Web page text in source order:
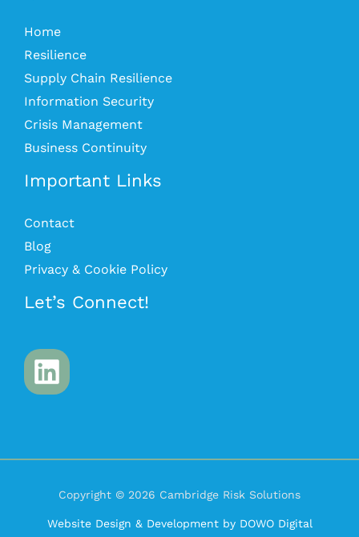
Home
Resilience
Supply Chain Resilience
Information Security
Crisis Management
Business Continuity
Important Links
Contact
Blog
Privacy & Cookie Policy
Let’s Connect!
Copyright © 2026 Cambridge Risk Solutions
Website Design & Development by DOWO Digital